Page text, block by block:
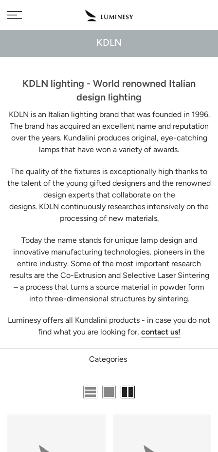
content
Free delivery to 🇫🇷 on orders over 350€
KDLN
KDLN lighting - World renowned Italian
design lighting
KDLN is an Italian lighting brand that was founded in 1996.
The brand has acquired an excellent name and reputation
over the years. Kundalini produces original, eye-catching
lamps that have won a variety of awards.
The quality of the fixtures is exceptionally high thanks to
the talent of the young gifted designers and the renowned
design experts that collaborate on the
designs. KDLN continuously researches intensively on the
processing of new materials.
Today the name stands for unique lamp design and
innovative manufacturing technologies, pioneers in the
entire industry. Some of the most important research
results are the Co-Extrusion and Selective Laser Sintering
– a process that turns a source material in powder form
into three-dimensional structures by sintering.
Luminesy offers all Kundalini products - in case you do not
find what you are looking for, contact us!
Categories